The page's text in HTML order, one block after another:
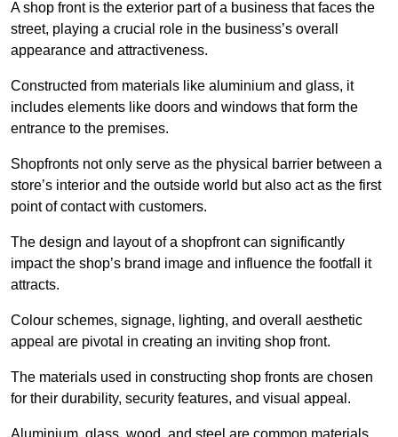
A shop front is the exterior part of a business that faces the
street, playing a crucial role in the business’s overall
appearance and attractiveness.
Constructed from materials like aluminium and glass, it
includes elements like doors and windows that form the
entrance to the premises.
Shopfronts not only serve as the physical barrier between a
store’s interior and the outside world but also act as the first
point of contact with customers.
The design and layout of a shopfront can significantly
impact the shop’s brand image and influence the footfall it
attracts.
Colour schemes, signage, lighting, and overall aesthetic
appeal are pivotal in creating an inviting shop front.
The materials used in constructing shop fronts are chosen
for their durability, security features, and visual appeal.
Aluminium, glass, wood, and steel are common materials